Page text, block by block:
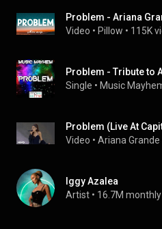
Problem - Ariana
Video • Pillow • 115K
Single • Music
Video • Ariana Grande
Iggy Azalea
Artist • 16.7M